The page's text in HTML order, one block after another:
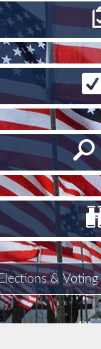
& Voting